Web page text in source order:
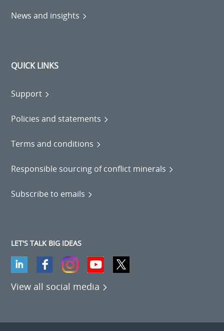
News and insights
QUICK LINKS
Support
Policies and statements
Terms and conditions
Responsible sourcing of conflict minerals
Subscribe to emails
LET'S TALK BIG IDEAS
View all social media